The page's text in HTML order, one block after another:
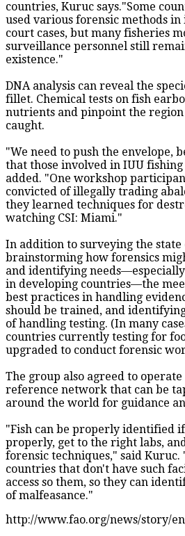
countries, Kuruc says."Some
used various forensic methods
court cases, but many fisheries
surveillance personnel still
existence."
DNA analysis can reveal the
fillet. Chemical tests on fish
nutrients and pinpoint the
caught.
"We need to push the envelope,
that those involved in IUU
added. "One workshop
convicted of illegally trading
they learned techniques for
watching CSI: Miami."
In addition to surveying the
brainstorming how forensics
and identifying
in developing countries—the
best practices in handling
should be trained, and
of handling testing. (In many
countries currently testing for
upgraded to conduct forensic
The group also agreed to operate
reference network that can be
around the world for guidance
"Fish can be properly identified
properly, get to the right labs,
forensic techniques," said Kuruc.
countries that don't have such
access so them, so they can
of malfeasance."
http://www.fao.org/news/story/